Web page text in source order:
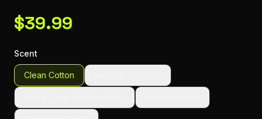
$39.99
Scent
Clean Cotton